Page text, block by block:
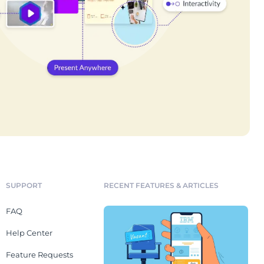
SUPPORT
FAQ
Help Center
Feature Requests
RECENT FEATURES & ARTICLES